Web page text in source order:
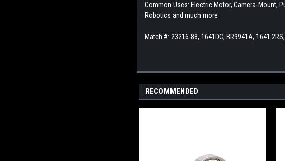
Common Uses: Electric Motor, Camera-Mount,
Robotics and much more
Match #: 23216-88, 1641DC, BR9941A,
RECOMMENDED